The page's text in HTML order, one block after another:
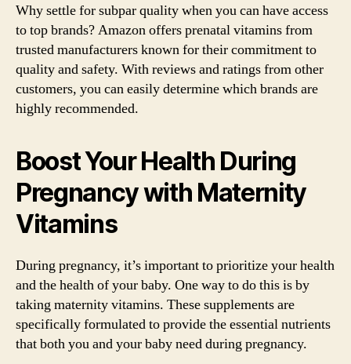
Why settle for subpar quality when you can have access
to top brands? Amazon offers prenatal vitamins from
trusted manufacturers known for their commitment to
quality and safety. With reviews and ratings from other
customers, you can easily determine which brands are
highly recommended.
Boost Your Health During
Pregnancy with Maternity
Vitamins
During pregnancy, it’s important to prioritize your health
and the health of your baby. One way to do this is by
taking maternity vitamins. These supplements are
specifically formulated to provide the essential nutrients
that both you and your baby need during pregnancy.